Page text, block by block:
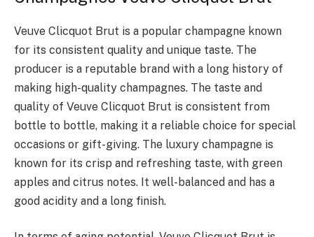
Veuve Clicquot Brut is a popular champagne known
for its consistent quality and unique taste. The
producer is a reputable brand with a long history of
making high-quality champagnes. The taste and
quality of Veuve Clicquot Brut is consistent from
bottle to bottle, making it a reliable choice for special
occasions or gift-giving. The luxury champagne is
known for its crisp and refreshing taste, with green
apples and citrus notes. It well-balanced and has a
good acidity and a long finish.